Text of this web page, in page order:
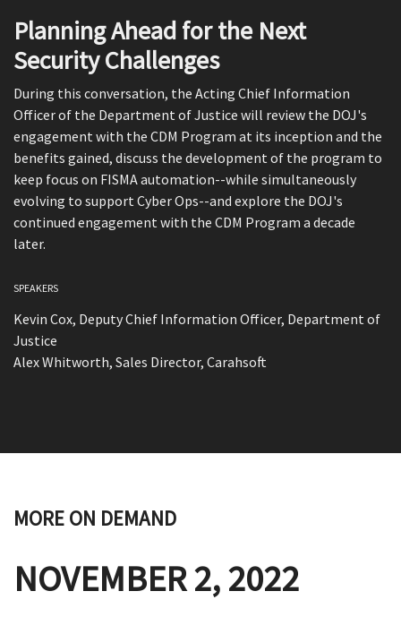
Planning Ahead for the Next
Security Challenges
During this conversation, the Acting Chief Information
Officer of the Department of Justice will review the DOJ's
engagement with the CDM Program at its inception and the
benefits gained, discuss the development of the program to
keep focus on FISMA automation--while simultaneously
evolving to support Cyber Ops--and explore the DOJ's
continued engagement with the CDM Program a decade
later.
SPEAKERS
Kevin Cox, Deputy Chief Information Officer, Department of
Justice
Alex Whitworth, Sales Director, Carahsoft
MORE ON DEMAND
NOVEMBER 2, 2022